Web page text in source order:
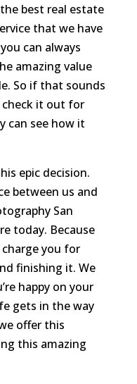
best real estate
that we have
can always
amazing value
So if that sounds
check it out for
can see how it
epic decision.
between us and
San
today. Because
you for
finishing it. We
happy on your
gets in the way
offer this
this amazing